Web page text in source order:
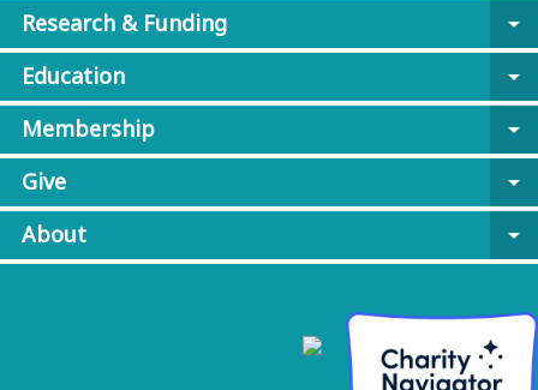
Research & Funding
arrow_drop_down
Education
arrow_drop_down
Membership
arrow_drop_down
Give
arrow_drop_down
About
arrow_drop_down